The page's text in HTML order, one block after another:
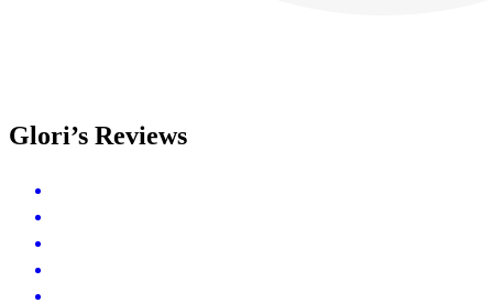
Glori’s Reviews